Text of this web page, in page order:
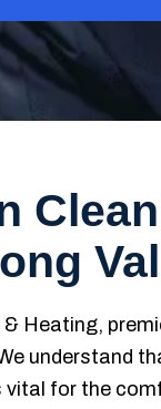
Heating,
understand
for the